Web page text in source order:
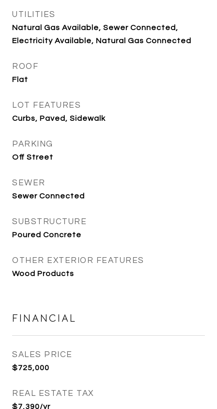
UTILITIES
Natural Gas Available, Sewer Connected,
Electricity Available, Natural Gas Connected
ROOF
Flat
LOT FEATURES
Curbs, Paved, Sidewalk
PARKING
Off Street
SEWER
Sewer Connected
SUBSTRUCTURE
Poured Concrete
OTHER EXTERIOR FEATURES
Wood Products
FINANCIAL
SALES PRICE
$725,000
REAL ESTATE TAX
$7,390/yr